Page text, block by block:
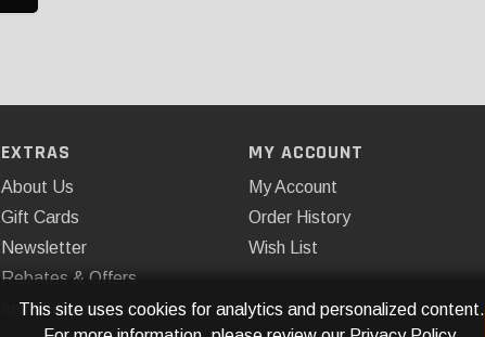
EXTRAS
About Us
Gift Cards
Newsletter
Rebates & Offers
Installations
MY ACCOUNT
My Account
Order History
Wish List
This site uses cookies for analytics and personalized content.